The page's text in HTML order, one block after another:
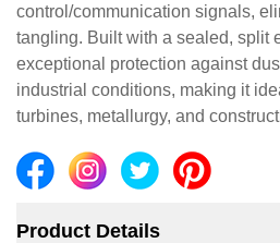
control/communication signals,
tangling. Built with a sealed, split
exceptional protection against
industrial conditions, making it
turbines, metallurgy, and
Product Details